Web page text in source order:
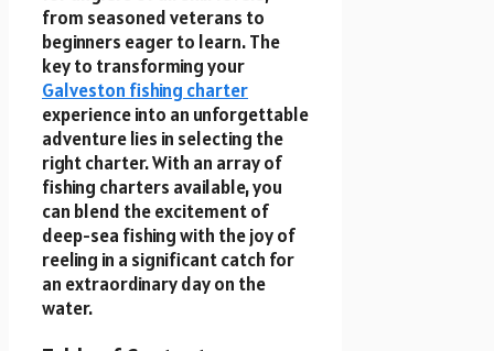
from seasoned veterans to
beginners eager to learn. The
key to transforming your
Galveston fishing charter
experience into an unforgettable
adventure lies in selecting the
right charter. With an array of
fishing charters available, you
can blend the excitement of
deep-sea fishing with the joy of
reeling in a significant catch for
an extraordinary day on the
water.